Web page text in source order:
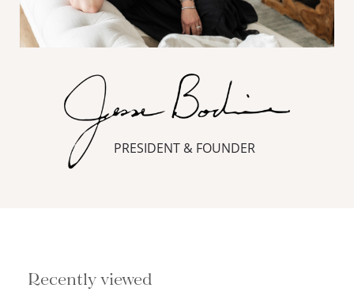
PRESIDENT & FOUNDER
Recently viewed